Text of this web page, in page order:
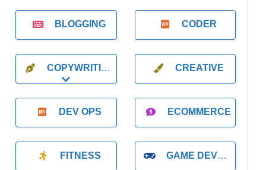
BLOGGING CODER
COPYWRITING
Expand sub-categories
CREATIVE
DEV OPS ECOMMERCE
FITNESS GAME DEVELOPMENT